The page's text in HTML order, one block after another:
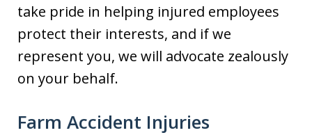
take pride in helping injured employees
protect their interests, and if we
represent you, we will advocate zealously
on your behalf.
Farm Accident Injuries